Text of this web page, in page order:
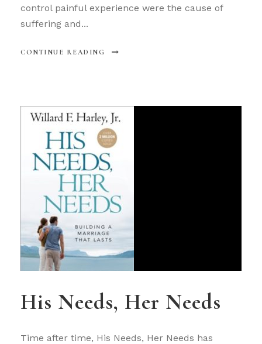
control painful experience were the cause of
suffering and...
CONTINUE READING
His Needs, Her Needs
Time after time, His Needs, Her Needs has